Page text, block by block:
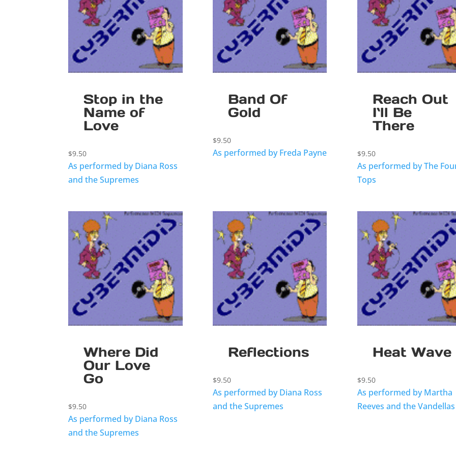
Stop in the
Name of
Love
$9.50
As performed by Diana Ross
and the Supremes
Band Of
Gold
$9.50
As performed by Freda Payne
Reach Out
I`ll Be
There
$9.50
As performed by The
Tops
Where Did
Our Love
Go
$9.50
As performed by Diana Ross
and the Supremes
Reflections
$9.50
As performed by Diana Ross
and the Supremes
Heat Wave
$9.50
As performed by Martha
Reeves and the Vandellas